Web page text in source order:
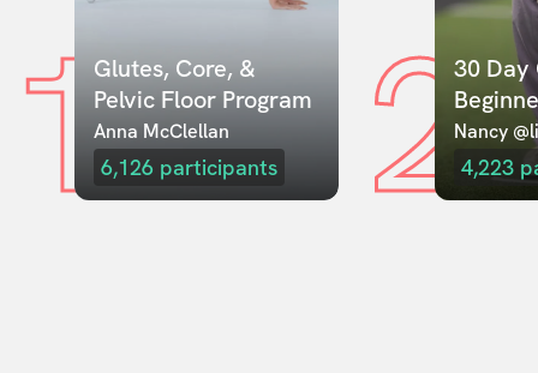
1Glutes, Core, &
Pelvic Floor Program
Anna McClellan
6,126 participants 230 Day
Nancy
4,223